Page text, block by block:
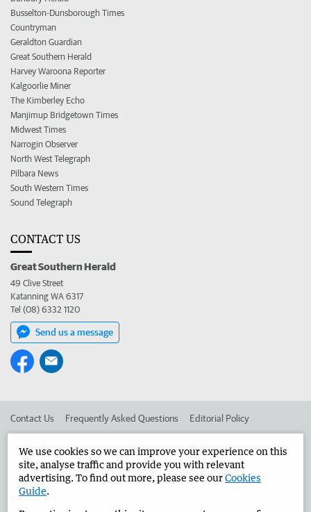
Busselton-Dunsborough Times
Countryman
Geraldton Guardian
Great Southern Herald
Harvey Waroona Reporter
Kalgoorlie Miner
The Kimberley Echo
Manjimup Bridgetown Times
Midwest Times
Narrogin Observer
North West Telegraph
Pilbara News
South Western Times
Sound Telegraph
CONTACT US
Great Southern Herald
49 Clive Street
Katanning WA 6317
Tel (08) 6332 1120
Send us a message
Contact Us Frequently Asked Questions Editorial Policy
Advertise in the Great Southern Herald Corporate
We use cookies so we can improve your experience on this
site, analyse traffic and provide you with relevant
advertising. To find out more, please see ourCookies
Guide.